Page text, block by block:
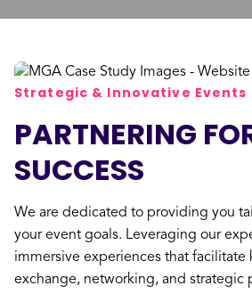
Strategic & Innovative Events
PARTNERING
SUCCESS
We are dedicated to providing you
your event goals. Leveraging our
immersive experiences that facilitate
exchange, networking, and strategic